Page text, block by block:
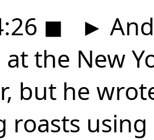
◼ ►
at the New
but he
roasts using